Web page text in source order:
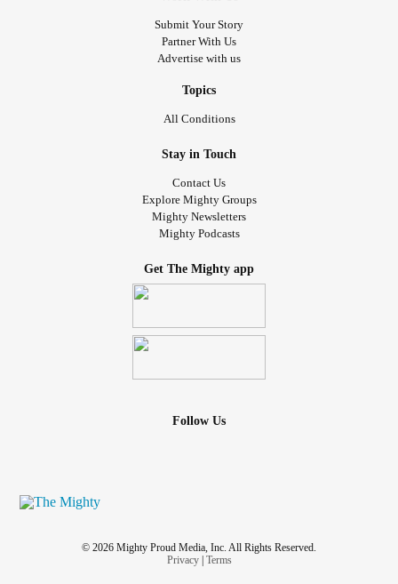
Submit Your Story
Partner With Us
Advertise with us
Topics
All Conditions
Stay in Touch
Contact Us
Explore Mighty Groups
Mighty Newsletters
Mighty Podcasts
Get The Mighty app
Follow Us
© 2026 Mighty Proud Media, Inc. All Rights Reserved.
Privacy| Terms